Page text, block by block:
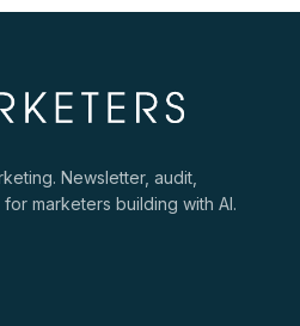
Newsletter, audit,
marketers building with AI.